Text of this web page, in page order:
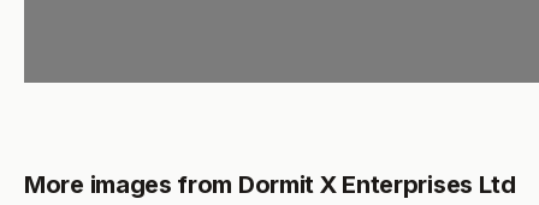
More images from Dormit X Enterprises Ltd